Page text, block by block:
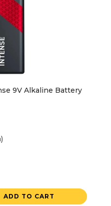
9V Alkaline Battery
ADD TO CART